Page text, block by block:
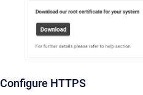
Configure HTTPS